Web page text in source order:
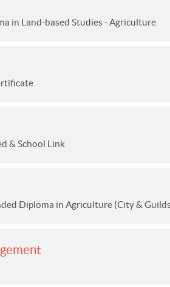
in Land-based Studies - Agriculture
& School Link
Diploma in Agriculture (City &